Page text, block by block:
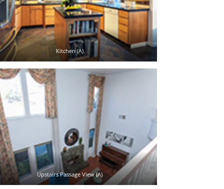
Kitchen (A)
Upstairs Passage View (A)